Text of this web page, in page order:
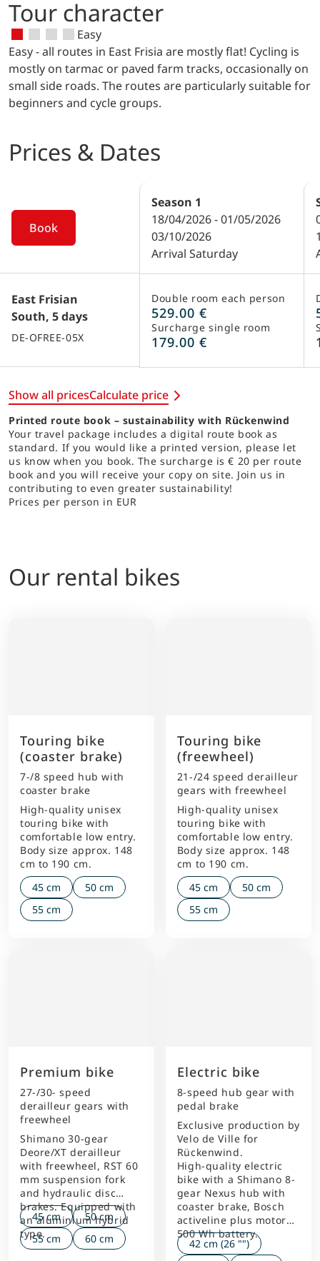
and traditional ships, will also take you
back in time.
based here and is internationally
renowned for the construction of cruise
ships. It can be visited. Prior booking is
required: telephone 0 49 61 / 8 39 60 or
www.papenburg-tourismus.de.
Tour character
Easy
Easy - all routes in East Frisia are mostly flat! Cycling is
mostly on tarmac or paved farm tracks, occasionally on
small side roads. The routes are particularly suitable for
beginners and cycle groups.
Prices & Dates
Book
East Frisian
South, 5 days
DE-OFREE-05X
Season 1
18/04/2026 - 01/05/2026
03/10/2026
Arrival Saturday
Double room each person
529.00 €
Surcharge single room
179.00 €
Show all pricesCalculate price
Printed route book – sustainability with Rückenwind
Your travel package includes a digital route book as
standard. If you would like a printed version, please let
us know when you book. The surcharge is € 20 per route
book and you will receive your copy on site. Join us in
contributing to even greater sustainability!
Prices per person in EUR
Our rental bikes
Touring bike
(coaster brake)
7-/8 speed hub with
coaster brake
High-quality unisex
touring bike with
comfortable low entry.
Body size approx. 148
cm to 190 cm.
45 cm
50 cm
55 cm
Touring bike
(freewheel)
21-/24 speed derailleur
gears with freewheel
High-quality unisex
touring bike with
comfortable low entry.
Body size approx. 148
cm to 190 cm.
45 cm
50 cm
55 cm
Premium bike
27-/30- speed
derailleur gears with
freewheel
Shimano 30-gear
Deore/XT derailleur
with freewheel, RST 60
mm suspension fork
and hydraulic disc
brakes. Equipped with
an aluminium hybrid
type.
45 cm
50 cm
55 cm
60 cm
Electric bike
8-speed hub gear with
pedal brake
Exclusive production by
Velo de Ville for
Rückenwind.
High-quality electric
bike with a Shimano 8-
gear Nexus hub with
coaster brake, Bosch
activeline plus motor
500 Wh battery.
42 cm (26 "")